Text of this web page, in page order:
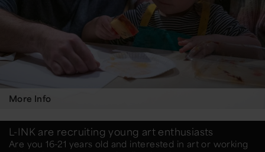
More Info
L-INK are recruiting young art enthusiasts
Are you 16-21 years old and interested in art or working